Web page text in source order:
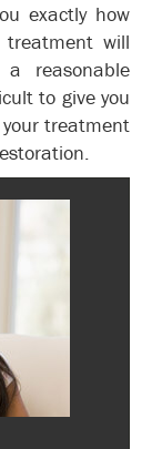
exactly how
will
reasonable
to give you
treatment